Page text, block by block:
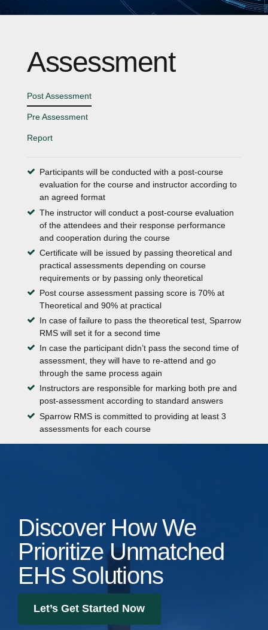
Assessment
Post Assessment
Pre Assessment
Report
Participants will be conducted with a post-course
evaluation for the course and instructor according to
an agreed format
The instructor will conduct a post-course evaluation
of the attendees and their response performance
and cooperation during the course
Certificate will be issued by passing theoretical and
practical assessments depending on course
requirements or by passing only theoretical
Post course assessment passing score is 70% at
Theoretical and 90% at practical
In case of failure to pass the theoretical test, Sparrow
RMS will set it for a second time
In case the participant didn’t pass the second time of
assessment, they will have to re-attend and go
through the same process again
Instructors are responsible for marking both pre and
post-assessment according to standard answers
Sparrow RMS is committed to providing at least 3
assessments for each course
Discover How We
Prioritize Unmatched
EHS Solutions
Let’s Get Started Now